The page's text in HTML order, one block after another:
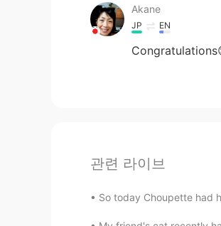
Akane
JP EN
관련 라이브
So today Choupette had